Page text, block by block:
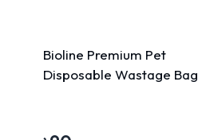
Bioline Premium Pet
Disposable Wastage Bag